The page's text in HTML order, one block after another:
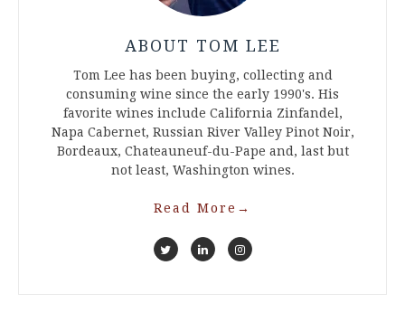
ABOUT TOM LEE
Tom Lee has been buying, collecting and
consuming wine since the early 1990's. His
favorite wines include California Zinfandel,
Napa Cabernet, Russian River Valley Pinot Noir,
Bordeaux, Chateauneuf-du-Pape and, last but
not least, Washington wines.
Read More →